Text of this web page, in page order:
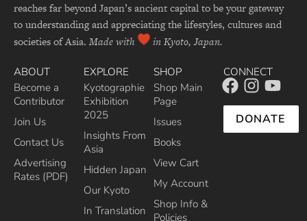
reaches far beyond Japan’s ancient capital to be your gateway
to understanding and appreciating the lifestyles, cultures and
societies of Asia. Made with in Kyoto, Japan.
ABOUT
Become a
Contributor
Join Us
Contact Us
Advertising
Rates (PDF)
EXPLORE
Kyotographie
Exhibition
2025
Insights From
Asia
Hidden Japan
Our Kyoto
In Translation
SHOP
Shop Main
Page
Issues
Books
View Cart
My Account
Shop Info &
Policies
CONNECT
DONATE